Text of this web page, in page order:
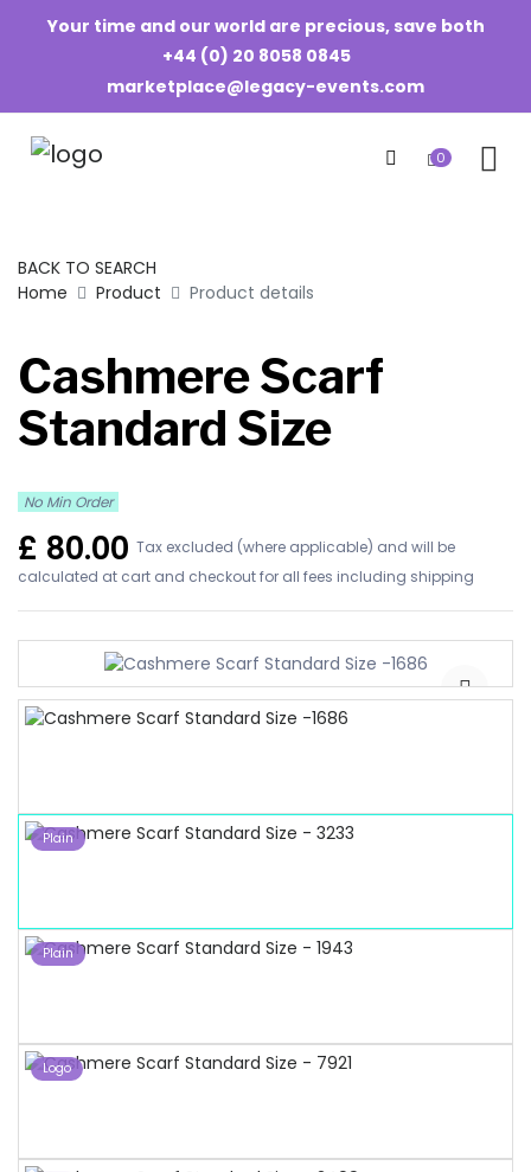
Your time and our world are precious, save both
+44 (0) 20 8058 0845
marketplace@legacy-events.com
0
BACK TO SEARCH
Home
Product Product details
Cashmere Scarf
Standard Size
No Min Order
£ 80.00 Tax excluded (where applicable) and will be
calculated at cart and checkout for all fees including shipping
Plain
Plain
Logo